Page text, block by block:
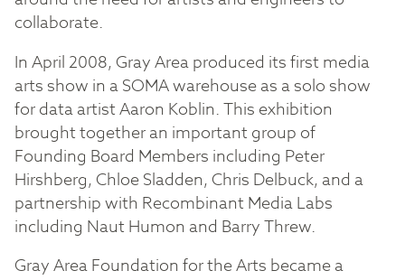
collaborate.
In April 2008, Gray Area produced its first media
arts show in a SOMA warehouse as a solo show
for data artist Aaron Koblin. This exhibition
brought together an important group of
Founding Board Members including Peter
Hirshberg, Chloe Sladden, Chris Delbuck, and a
partnership with Recombinant Media Labs
including Naut Humon and Barry Threw.
Gray Area Foundation for the Arts became a